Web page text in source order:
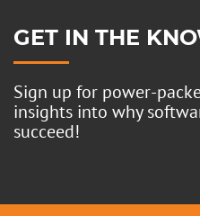
GET IN THE
Sign up for power-
insights into why
succeed!